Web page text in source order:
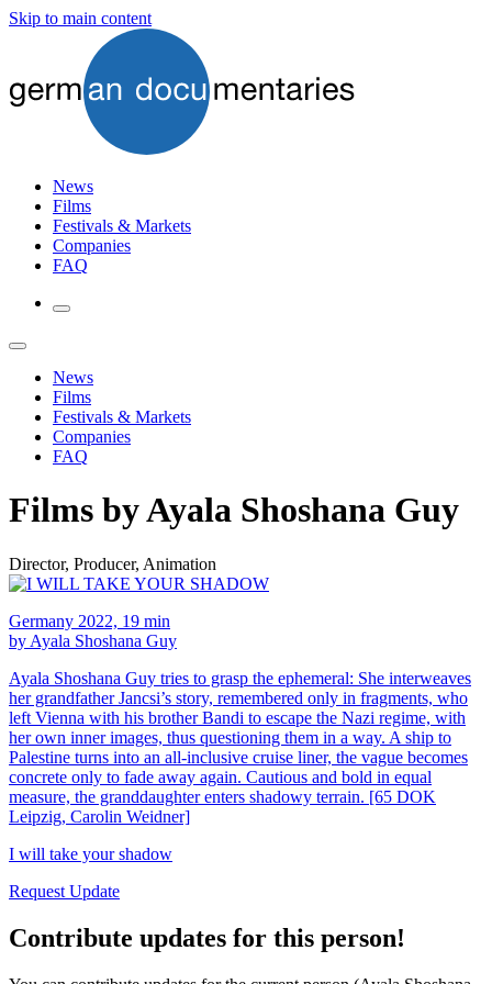
Skip to main content
News
Films
Festivals & Markets
Companies
FAQ
News
Films
Festivals & Markets
Companies
FAQ
Films by Ayala Shoshana Guy
Director, Producer, Animation
Germany 2022, 19 min
by Ayala Shoshana Guy
Ayala Shoshana Guy tries to grasp the ephemeral: She interweaves
her grandfather Jancsi’s story, remembered only in fragments, who
left Vienna with his brother Bandi to escape the Nazi regime, with
her own inner images, thus questioning them in a way. A ship to
Palestine turns into an all-inclusive cruise liner, the vague becomes
concrete only to fade away again. Cautious and bold in equal
measure, the granddaughter enters shadowy terrain. [65 DOK
Leipzig, Carolin Weidner]
I will take your shadow
Request Update
Contribute updates for this person!